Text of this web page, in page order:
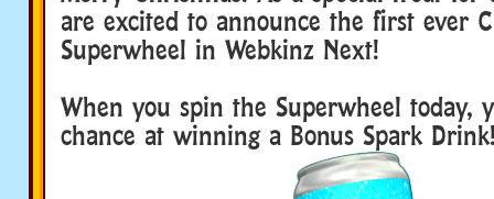
are excited to announce the first ever
Superwheel in Webkinz Next!
When you spin the Superwheel today,
chance at winning a Bonus Spark